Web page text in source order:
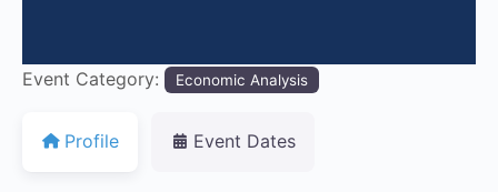
Event Category: Economic Analysis
Profile Event Dates